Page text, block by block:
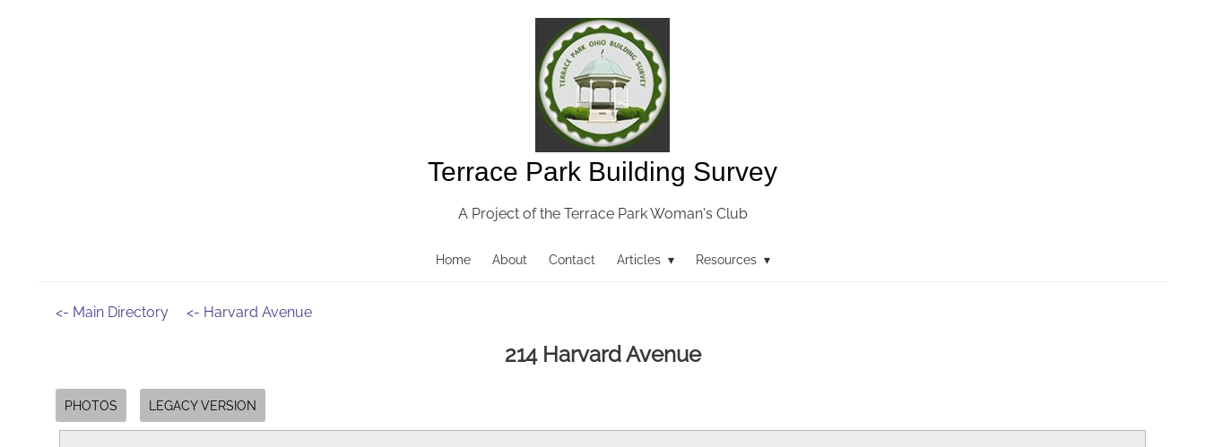
Terrace Park Building Survey
A Project of the Terrace Park Woman's Club
Home About Contact Articles ▾ Resources ▾
<- Main Directory <- Harvard Avenue
214 Harvard Avenue
PHOTOS LEGACY VERSION